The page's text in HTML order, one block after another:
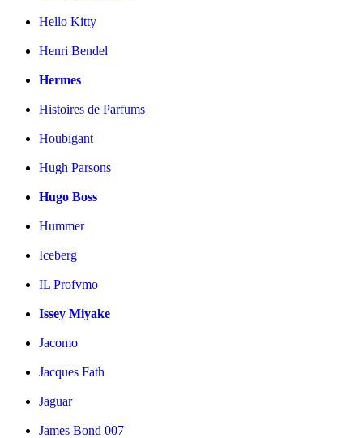
Hello Kitty
Henri Bendel
Hermes
Histoires de Parfums
Houbigant
Hugh Parsons
Hugo Boss
Hummer
Iceberg
IL Profvmo
Issey Miyake
Jacomo
Jacques Fath
Jaguar
James Bond 007